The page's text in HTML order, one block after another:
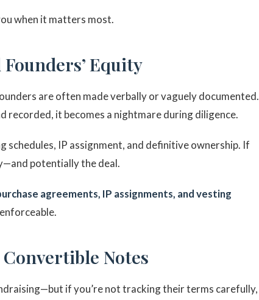
when it matters most.
Equity
are often made verbally or vaguely documented.
recorded, it becomes a nightmare during diligence.
schedules, IP assignment, and definitive ownership. If
potentially the deal.
agreements, IP assignments, and vesting
Convertible Notes
if you’re not tracking their terms carefully,